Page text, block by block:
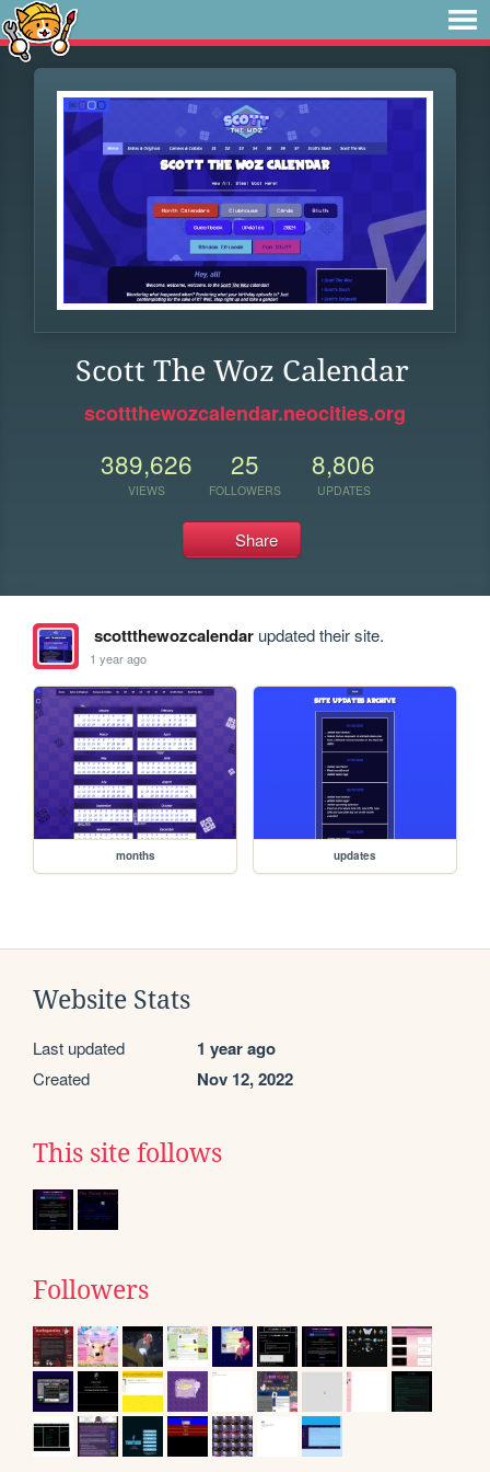
Scott The Woz Calendar
scottthewozcalendar.neocities.org
389,626
VIEWS
25
FOLLOWERS
8,806
UPDATES
Share
scottthewozcalendarupdated their site.
1 year ago
months updates
Website Stats
Last updated 1 year ago
Created Nov 12, 2022
This site follows
Followers